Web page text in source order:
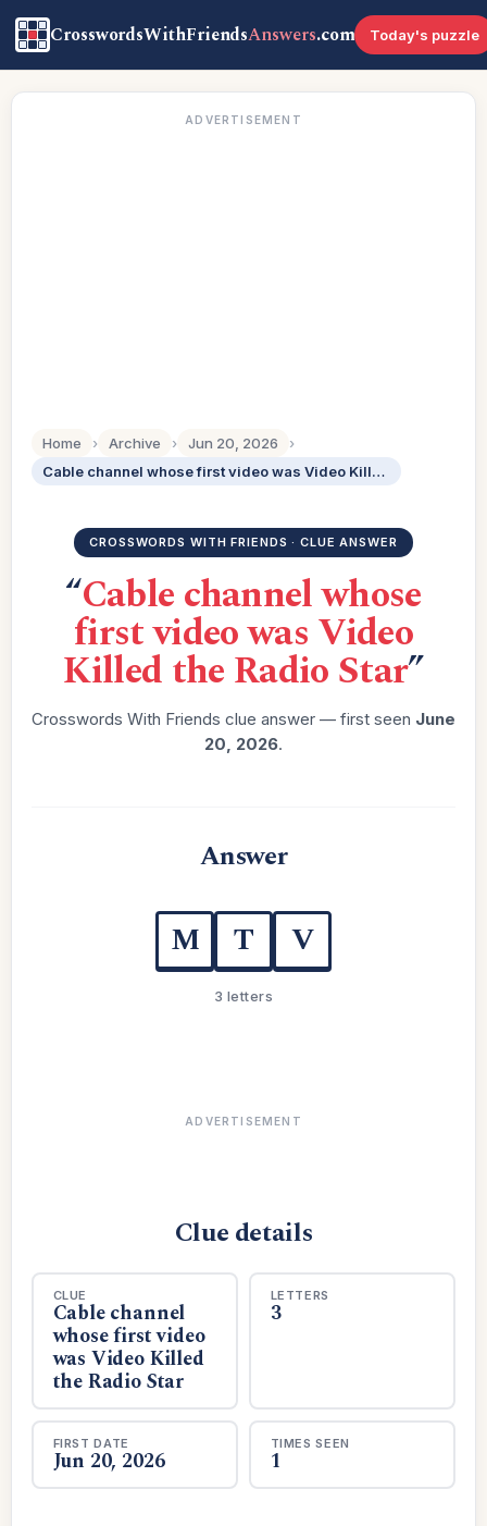
CrosswordsWithFriendsAnswers.com Today's puzzle
ADVERTISEMENT
Home › Archive › Jun 20, 2026
›
Cable channel whose first video was Video Killed the Radio Star
CROSSWORDS WITH FRIENDS · CLUE ANSWER
“Cable channel whose
first video was Video
Killed the Radio Star”
Crosswords With Friends clue answer — first seen June
20, 2026.
Answer
M T V
3 letters
ADVERTISEMENT
Clue details
CLUE
Cable channel
whose first video
was Video Killed
the Radio Star
LETTERS
3
FIRST DATE
Jun 20, 2026
TIMES SEEN
1